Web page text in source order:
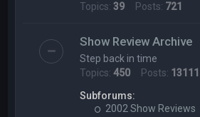
Topics:39 Posts: 721
Show Review Archive
Step back in time
Topics:450 Posts: 13111
Subforums:
2002 Show Reviews